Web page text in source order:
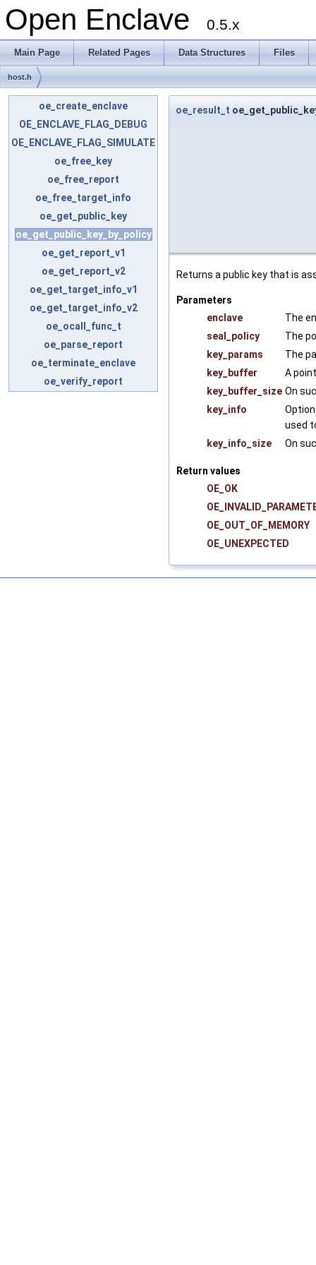
Open Enclave 0.5.x
Main Page Related Pages Data Structures Files
host.h
oe_create_enclave
OE_ENCLAVE_FLAG_DEBUG
OE_ENCLAVE_FLAG_SIMULATE
oe_free_key
oe_free_report
oe_free_target_info
oe_get_public_key
oe_get_public_key_by_policy
oe_get_report_v1
oe_get_report_v2
oe_get_target_info_v1
oe_get_target_info_v2
oe_ocall_func_t
oe_parse_report
oe_terminate_enclave
oe_verify_report
oe_result_t
Returns a public key that is
Parameters
enclave
The
seal_policy
The
key_params
The
key_buffer
A
key_buffer_size On
key_info
used
key_info_size
On
Return values
OE_OK
OE_OUT_OF_MEMORY
OE_UNEXPECTED